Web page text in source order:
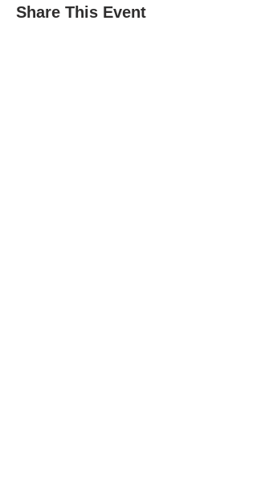
Share This Event